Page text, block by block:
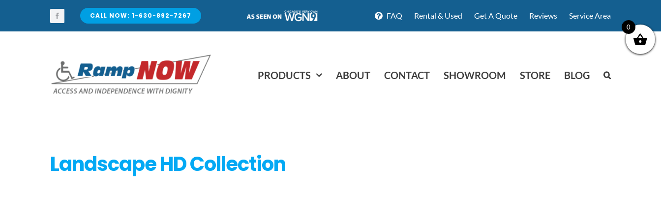
content
CALL NOW: 1-630-892-7267 FAQ Rental & Used Get A Quote Reviews Service Area
PRODUCTS ABOUT CONTACT SHOWROOM STORE BLOG
Landscape HD Collection
0